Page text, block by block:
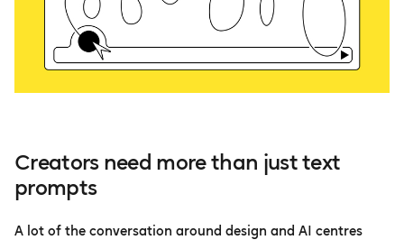
Creators need more than just text
prompts
A lot of the conversation around design and AI centres